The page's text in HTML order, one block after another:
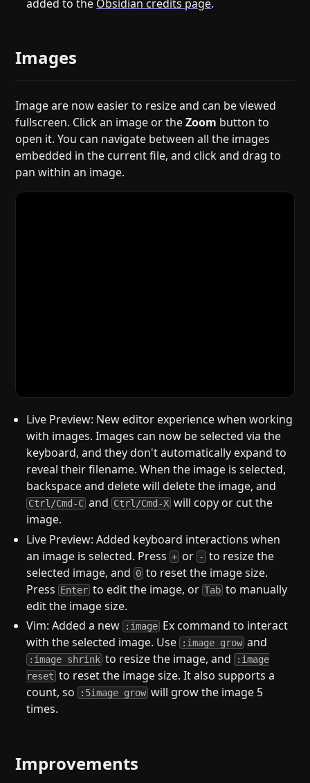
added to the Obsidian credits page.
Images
Image are now easier to resize and can be viewed
fullscreen. Click an image or theZoom button to
open it. You can navigate between all the images
embedded in the current file, and click and drag to
pan within an image.
Live Preview: New editor experience when working
with images. Images can now be selected via the
keyboard, and they don't automatically expand to
reveal their filename. When the image is selected,
backspace and delete will delete the image, and
Ctrl/Cmd-C and Ctrl/Cmd-X will copy or cut the
image.
Live Preview: Added keyboard interactions when
an image is selected. Press+ or - to resize the
selected image, and 0 to reset the image size.
Press Enter to edit the image, orTab to manually
edit the image size.
Vim: Added a new :image Ex command to interact
with the selected image. Use :image grow and
:image shrink to resize the image, and :image
reset to reset the image size. It also supports a
count, so :5image grow will grow the image 5
times.
Improvements